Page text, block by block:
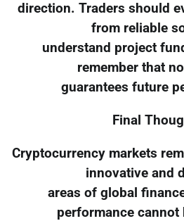
direction. Traders should
from reliable
understand project
remember that
guarantees future
Final
Cryptocurrency markets
innovative and
areas of global
performance cannot